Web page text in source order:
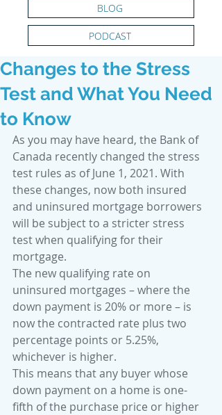
PODCAST
BLOG
Changes to the Stress
Test and What You Need
to Know
As you may have heard, the Bank of
Canada recently changed the stress
test rules as of June 1, 2021. With
these changes, now both insured
and uninsured mortgage borrowers
will be subject to a stricter stress
test when qualifying for their
mortgage.
The new qualifying rate on
uninsured mortgages – where the
down payment is 20% or more – is
now the contracted rate plus two
percentage points or 5.25%,
whichever is higher.
This means that any buyer whose
down payment on a home is one-
fifth of the purchase price or higher